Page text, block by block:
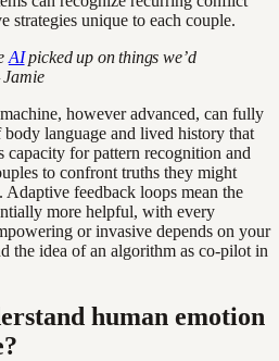
strategies unique to each couple.
AIpicked up on things we’d
however advanced, can fully
body language and lived history that
capacity for pattern recognition and
to confront truths they might
feedback loops mean the
more helpful, with every
or invasive depends on your
the idea of an algorithm as co-pilot in
human emotion